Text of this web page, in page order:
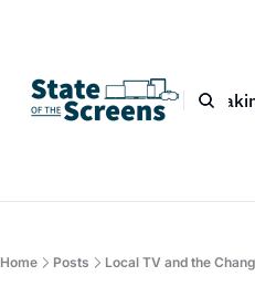
Bio Blog Book
Home Posts Local TV and the